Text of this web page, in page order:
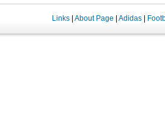
Links About Page Adidas